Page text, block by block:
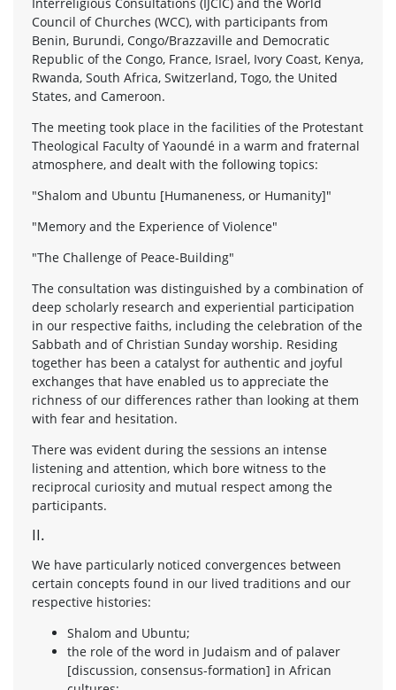
Council of Churches (WCC), with participants from
Benin, Burundi, Congo/Brazzaville and Democratic
Republic of the Congo, France, Israel, Ivory Coast, Kenya,
Rwanda, South Africa, Switzerland, Togo, the United
States, and Cameroon.
The meeting took place in the facilities of the Protestant
Theological Faculty of Yaoundé in a warm and fraternal
atmosphere, and dealt with the following topics:
"Shalom and Ubuntu [Humaneness, or Humanity]"
"Memory and the Experience of Violence"
"The Challenge of Peace-Building"
The consultation was distinguished by a combination of
deep scholarly research and experiential participation
in our respective faiths, including the celebration of the
Sabbath and of Christian Sunday worship. Residing
together has been a catalyst for authentic and joyful
exchanges that have enabled us to appreciate the
richness of our differences rather than looking at them
with fear and hesitation.
There was evident during the sessions an intense
listening and attention, which bore witness to the
reciprocal curiosity and mutual respect among the
participants.
II.
We have particularly noticed convergences between
certain concepts found in our lived traditions and our
respective histories:
Shalom and Ubuntu;
the role of the word in Judaism and of palaver
[discussion, consensus-formation] in African